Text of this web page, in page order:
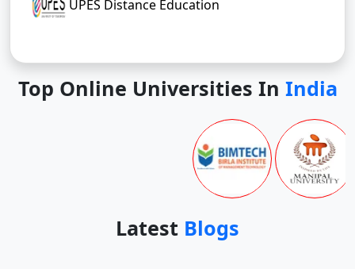
UPES Distance Education
Top Online Universities In India
Latest Blogs